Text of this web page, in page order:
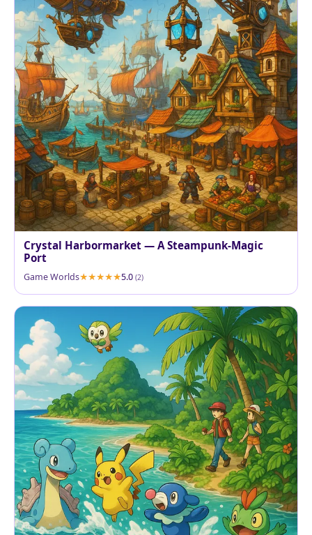
Crystal Harbormarket — A Steampunk-Magic
Port
Game Worlds 5.0 (2)